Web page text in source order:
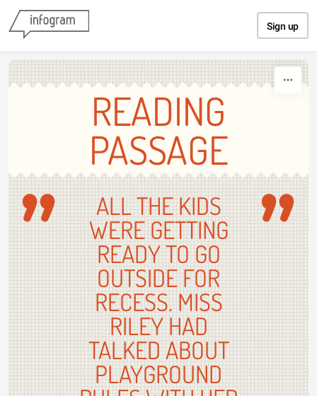
Sign up
READING
PASSAGE
ALL THE KIDS
WERE GETTING
READY TO GO
OUTSIDE FOR
RECESS. MISS
RILEY HAD
TALKED ABOUT
PLAYGROUND